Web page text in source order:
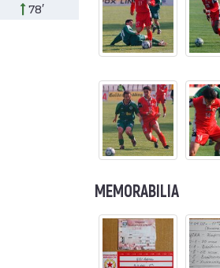
78′
MEMORABILIA